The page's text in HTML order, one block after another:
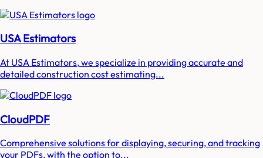
USA Estimators
At USA Estimators, we specialize in providing accurate and
detailed construction cost estimating...
CloudPDF
Comprehensive solutions for displaying, securing, and tracking
your PDFs, with the option to...